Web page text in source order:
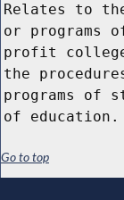
Relates to
or programs
profit
the
programs of
of education.
Go to top